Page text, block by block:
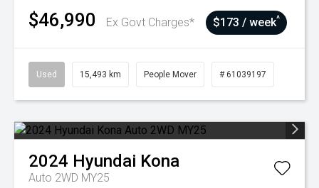
$46,990 Ex Govt Charges* $173 / week^
Used 15,493 km People Mover # 61039197
2024 Hyundai Kona
Auto 2WD MY25